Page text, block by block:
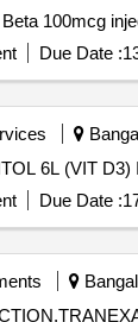
100mcg
Due Date :
D3) INJECTION .
Due Date :